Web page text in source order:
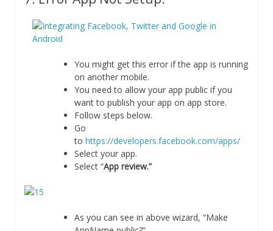
You might get this error if the app is running
on another mobile.
You need to allow your app public if you
want to publish your app on app store.
Follow steps below.
Go
to https://developers.facebook.com/apps/
Select your app.
Select “App review.”
As you can see in above wizard, “Make